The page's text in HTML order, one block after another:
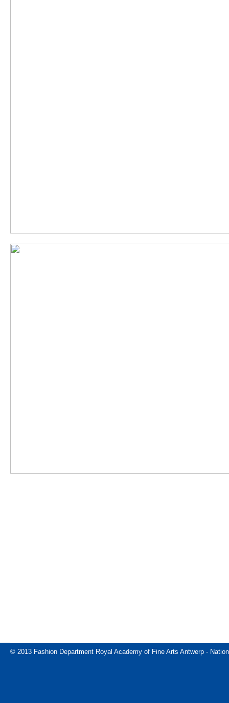
© 2013 Fashion Department Royal Academy of Fine Arts Antwerp -